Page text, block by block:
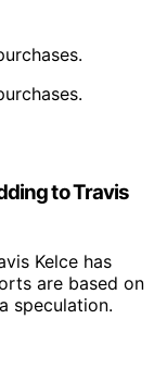
to Travis
Kelce has
are based on
speculation.